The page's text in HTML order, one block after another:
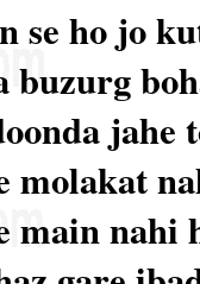
se ho jo
buzurg
molakat
main nahi